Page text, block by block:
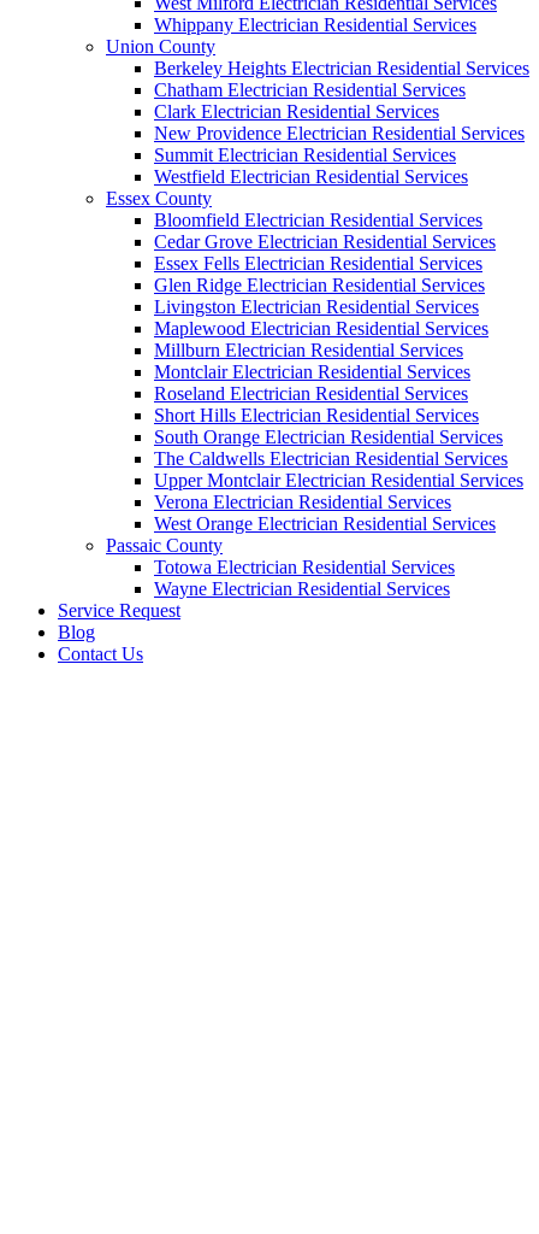
Whippany Electrician Residential Services
Union County
Berkeley Heights Electrician Residential Services
Chatham Electrician Residential Services
Clark Electrician Residential Services
New Providence Electrician Residential Services
Summit Electrician Residential Services
Westfield Electrician Residential Services
Essex County
Bloomfield Electrician Residential Services
Cedar Grove Electrician Residential Services
Essex Fells Electrician Residential Services
Glen Ridge Electrician Residential Services
Livingston Electrician Residential Services
Maplewood Electrician Residential Services
Millburn Electrician Residential Services
Montclair Electrician Residential Services
Roseland Electrician Residential Services
Short Hills Electrician Residential Services
South Orange Electrician Residential Services
The Caldwells Electrician Residential Services
Upper Montclair Electrician Residential Services
Verona Electrician Residential Services
West Orange Electrician Residential Services
Passaic County
Totowa Electrician Residential Services
Wayne Electrician Residential Services
Service Request
Blog
Contact Us